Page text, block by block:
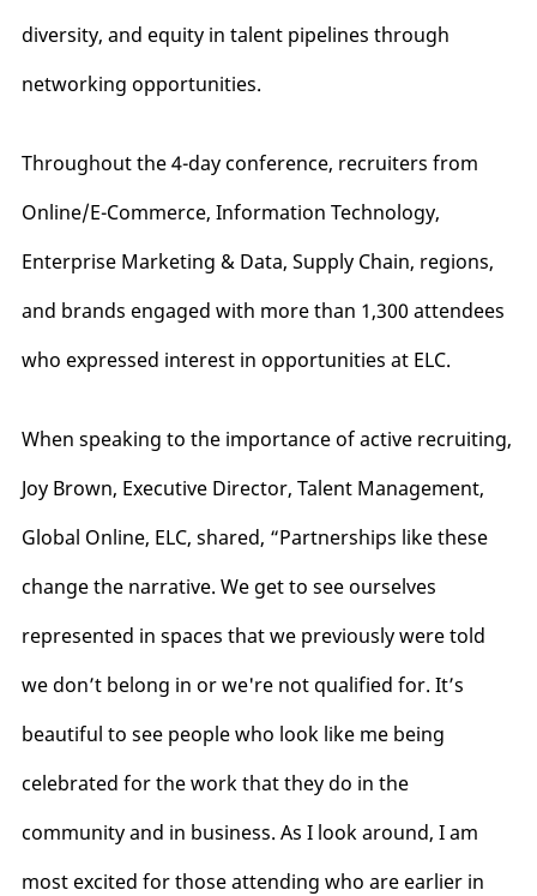
diversity, and equity in talent pipelines through
networking opportunities.
Throughout the 4-day conference, recruiters from
Online/E-Commerce, Information Technology,
Enterprise Marketing & Data, Supply Chain, regions,
and brands engaged with more than 1,300 attendees
who expressed interest in opportunities at ELC.
When speaking to the importance of active recruiting,
Joy Brown, Executive Director, Talent Management,
Global Online, ELC, shared, “Partnerships like these
change the narrative. We get to see ourselves
represented in spaces that we previously were told
we don’t belong in or we're not qualified for. It’s
beautiful to see people who look like me being
celebrated for the work that they do in the
community and in business. As I look around, I am
most excited for those attending who are earlier in